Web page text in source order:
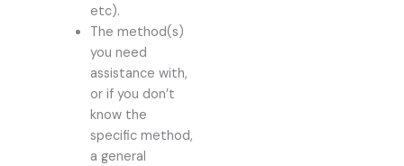
etc).
The method(s)
you need
assistance with,
or if you don’t
know the
specific method,
a general